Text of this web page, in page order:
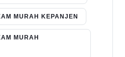
MURAH KEPANJEN
MURAH